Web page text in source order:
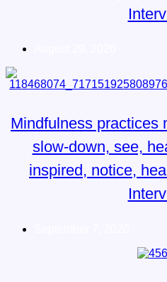
Mindfulness practices
slow-down, see,
inspired, notice,